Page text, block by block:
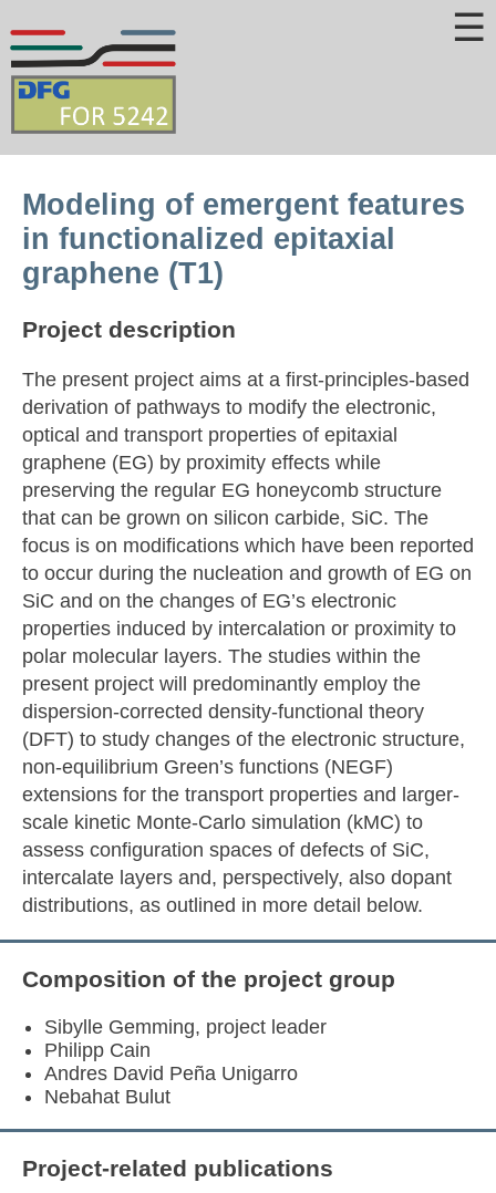
☰
Modeling of emergent features
in functionalized epitaxial
graphene (T1)
Project description
The present project aims at a first-principles-based
derivation of pathways to modify the electronic,
optical and transport properties of epitaxial
graphene (EG) by proximity effects while
preserving the regular EG honeycomb structure
that can be grown on silicon carbide, SiC. The
focus is on modifications which have been reported
to occur during the nucleation and growth of EG on
SiC and on the changes of EG’s electronic
properties induced by intercalation or proximity to
polar molecular layers. The studies within the
present project will predominantly employ the
dispersion-corrected density-functional theory
(DFT) to study changes of the electronic structure,
non-equilibrium Green’s functions (NEGF)
extensions for the transport properties and larger-
scale kinetic Monte-Carlo simulation (kMC) to
assess configuration spaces of defects of SiC,
intercalate layers and, perspectively, also dopant
distributions, as outlined in more detail below.
Composition of the project group
Sibylle Gemming, project leader
Philipp Cain
Andres David Peña Unigarro
Nebahat Bulut
Project-related publications